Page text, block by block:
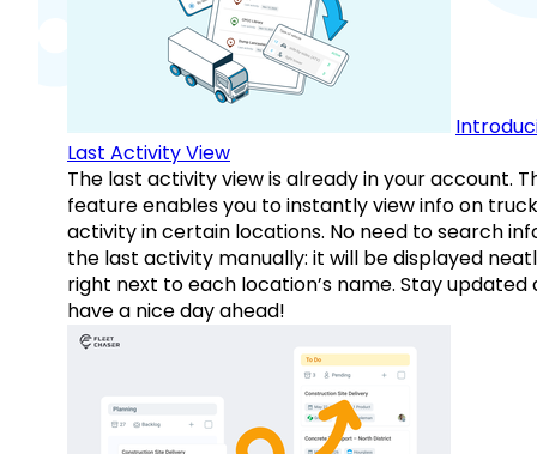
Last Activity View
The last activity view is already in your account.
feature enables you to instantly view info on
activity in certain locations. No need to search
the last activity manually: it will be displayed
right next to each location’s name. Stay updated
have a nice day ahead!